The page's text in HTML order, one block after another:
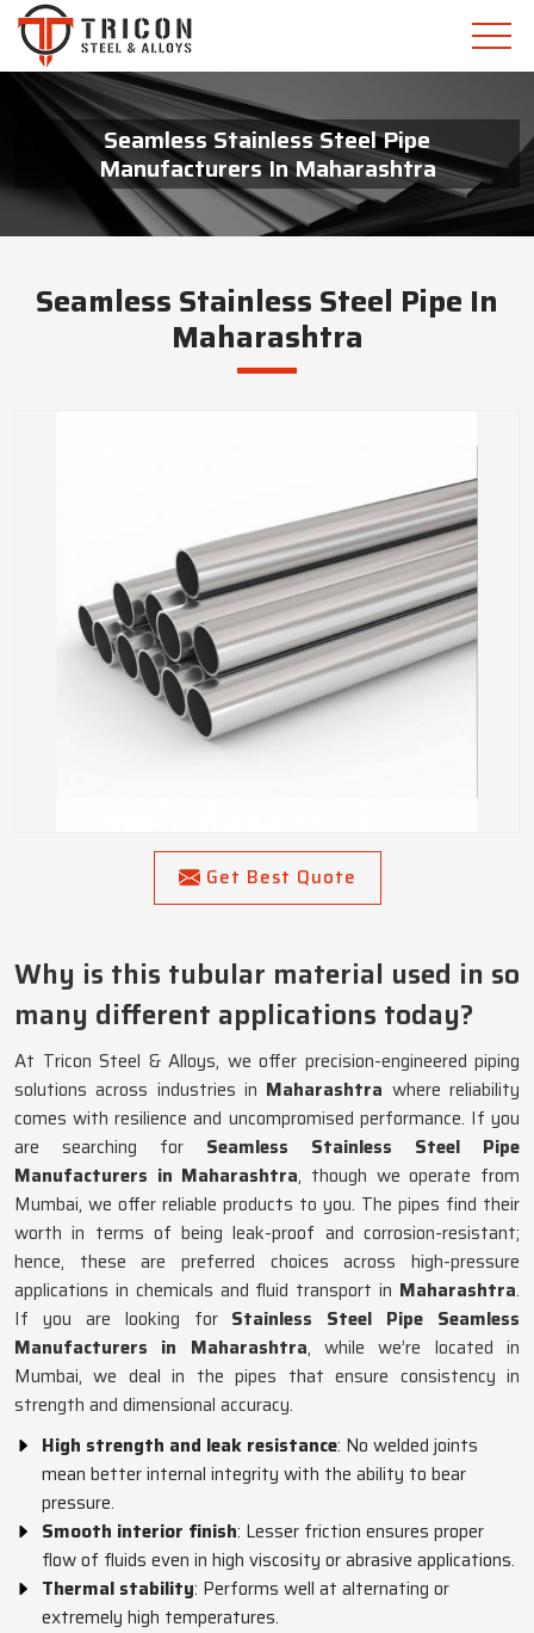
Seamless Stainless Steel Pipe
Manufacturers In Maharashtra
Seamless Stainless Steel Pipe In
Maharashtra
Get Best Quote
Why is this tubular material used in so
many different applications today?
At Tricon Steel & Alloys, we offer precision-engineered piping
solutions across industries in Maharashtra where reliability
comes with resilience and uncompromised performance. If you
are searching for Seamless Stainless Steel Pipe
Manufacturers in Maharashtra, though we operate from
Mumbai, we offer reliable products to you. The pipes find their
worth in terms of being leak-proof and corrosion-resistant;
hence, these are preferred choices across high-pressure
applications in chemicals and fluid transport in Maharashtra.
If you are looking for Stainless Steel Pipe Seamless
Manufacturers in Maharashtra, while we’re located in
Mumbai, we deal in the pipes that ensure consistency in
strength and dimensional accuracy.
High strength and leak resistance: No welded joints
mean better internal integrity with the ability to bear
pressure.
Smooth interior finish: Lesser friction ensures proper
flow of fluids even in high viscosity or abrasive applications.
Thermal stability: Performs well at alternating or
extremely high temperatures.